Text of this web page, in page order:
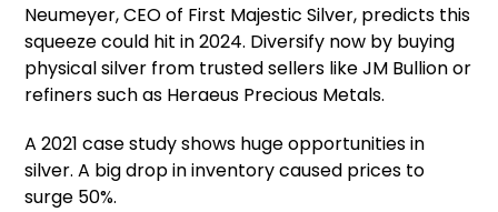
Neumeyer, CEO of First Majestic Silver, predicts this
squeeze could hit in 2024. Diversify now by buying
physical silver from trusted sellers like JM Bullion or
refiners such as Heraeus Precious Metals.
A 2021 case study shows huge opportunities in
silver. A big drop in inventory caused prices to
surge 50%.